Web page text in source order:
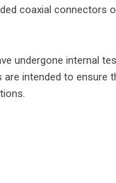
coaxial connectors
undergone internal
are intended to